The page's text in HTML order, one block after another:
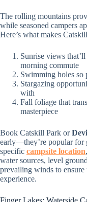
The rolling mountains
while seasoned campers
Here’s what makes
Sunrise views
morning commute
Swimming holes so
Stargazing
with
Fall foliage that
masterpiece
Book Catskill Park or
early—they’re popular for
specific campsite location
water sources, level
prevailing winds to
experience.